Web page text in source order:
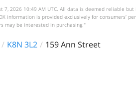
7, 2026 10:49 AM UTC. All data is deemed reliable
information is provided exclusively for consumers’
may be interested in purchasing."
K8N 3L2 159 Ann Street